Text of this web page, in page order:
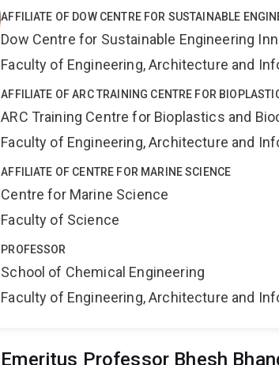
AFFILIATE OF DOW CENTRE FOR SUSTAINABLE
Dow Centre for Sustainable Engineering
Faculty of Engineering, Architecture and
AFFILIATE OF ARC TRAINING CENTRE FOR
ARC Training Centre for Bioplastics and
Faculty of Engineering, Architecture and
AFFILIATE OF CENTRE FOR MARINE SCIENCE
Centre for Marine Science
Faculty of Science
PROFESSOR
School of Chemical Engineering
Faculty of Engineering, Architecture and
Emeritus Professor Bhesh